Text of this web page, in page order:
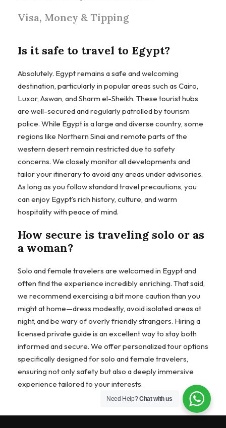
Visa, Money & Tipping
Is it safe to travel to Egypt?
Absolutely. Egypt remains a safe and welcoming
destination, particularly in popular areas such as Cairo,
Luxor, Aswan, and Sharm el-Sheikh. These tourist hubs
are well-secured and regularly patrolled by tourism
police. While Egypt is a large and diverse country, some
regions like Northern Sinai and remote parts of the
western desert remain restricted due to safety
concerns. We closely monitor all developments and
tailor your itinerary to avoid any areas under advisories.
As long as you follow standard travel precautions, you
can enjoy Egypt’s rich history, culture, and warm
hospitality with peace of mind.
How secure is traveling solo or as
a woman?
Solo and female travelers are welcomed in Egypt and
often find the experience incredibly enriching. That said,
we recommend exercising a bit more caution than you
might at home—dress modestly, avoid isolated areas at
night, and be wary of overly friendly strangers. Hiring a
licensed private guide is an excellent way to stay both
informed and secure. We offer personalized tour options
specifically designed for solo and female travelers,
ensuring not only safety but also a deeply immersive
experience tailored to your interests.
Need Help?Chat with us